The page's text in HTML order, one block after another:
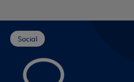
Social